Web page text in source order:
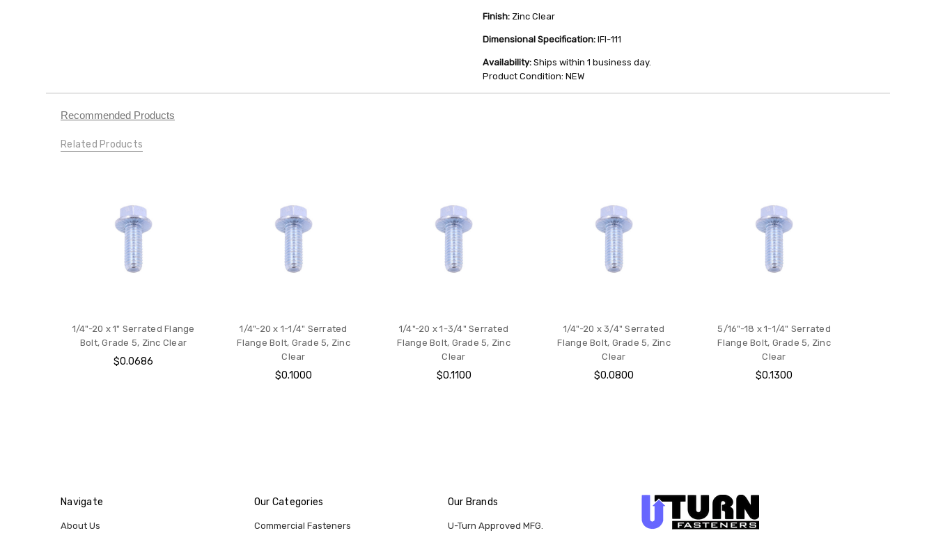
Finish:Zinc Clear
Dimensional Specification:IFI-111
Availability:Ships within 1 business day.
Product Condition: NEW
Recommended Products
Related Products
1/4"-20 x 1" Serrated Flange
Bolt, Grade 5, Zinc Clear
$0.0686
1/4"-20 x 1-1/4" Serrated
Flange Bolt, Grade 5, Zinc
Clear
$0.1000
1/4"-20 x 1-3/4" Serrated
Flange Bolt, Grade 5, Zinc
Clear
$0.1100
1/4"-20 x 3/4" Serrated
Flange Bolt, Grade 5, Zinc
Clear
$0.0800
5/16"-18 x 1-1/4" Serrated
Flange Bolt, Grade 5, Zinc
Clear
$0.1300
Navigate
About Us
Our Categories
Commercial Fasteners
Our Brands
U-Turn Approved MFG.